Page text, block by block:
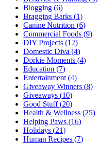
Blogging (6)
Bragging Barks (1)
Canine Nutrition (6)
Commercial Foods (9)
DIY Projects (12)
Domestic Diva (4)
Dorkie Moments (4)
Education (7)
Entertainment (4)
Giveaway Winners (8)
Giveaways (10)
Good Stuff (20)
Health & Wellness (25)
Helping Paws (16)
Holidays (21)
Human Recipes (7)